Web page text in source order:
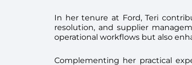
In her tenure at Ford, Teri
resolution, and supplier
operational workflows but also
Complementing her practical